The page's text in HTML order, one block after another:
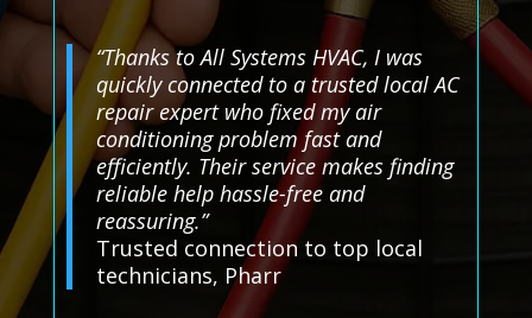
“Thanks to All Systems HVAC, I was
quickly connected to a trusted local AC
repair expert who fixed my air
conditioning problem fast and
efficiently. Their service makes finding
reliable help hassle-free and
reassuring.”
Trusted connection to top local
technicians, Pharr